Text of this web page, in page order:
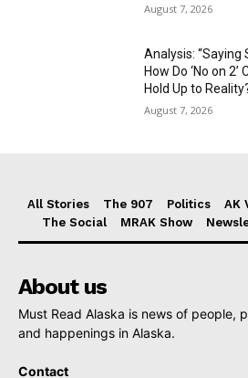
August 7, 2026
Analysis: “Saying
How Do ‘No on
Hold Up to
August 7, 2026
All Stories The 907 Politics AK
The Social
MRAK Show
About us
Must Read Alaska is news of people,
and happenings in Alaska.
Contact